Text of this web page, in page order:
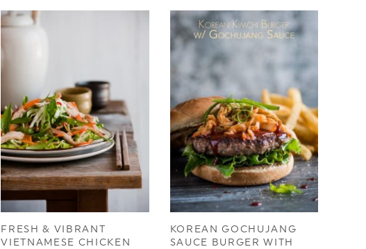
FRESH & VIBRANT
VIETNAMESE CHICKEN
KOREAN GOCHUJANG
SAUCE BURGER WITH